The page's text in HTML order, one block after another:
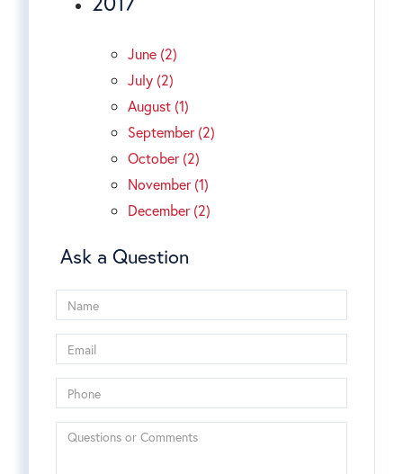
June (2)
July (2)
August (1)
September (2)
October (2)
November (1)
December (2)
Ask a Question